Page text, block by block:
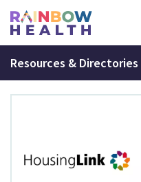
Resources & Directories